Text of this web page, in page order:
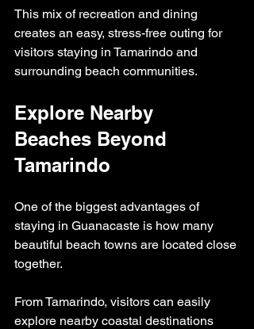
This mix of recreation and dining
creates an easy, stress-free outing for
visitors staying in Tamarindo and
surrounding beach communities.
Explore Nearby
Beaches Beyond
Tamarindo
One of the biggest advantages of
staying in Guanacaste is how many
beautiful beach towns are located close
together.
From Tamarindo, visitors can easily
explore nearby coastal destinations